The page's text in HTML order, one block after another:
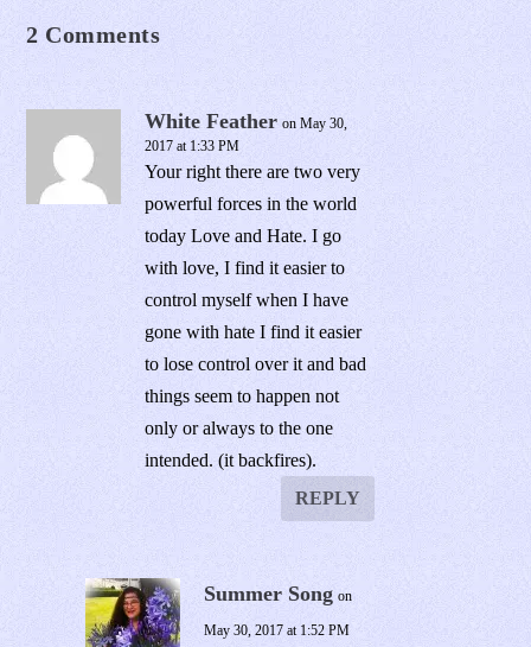
2 Comments
White Feather on May 30,
2017 at 1:33 PM
Your right there are two very
powerful forces in the world
today Love and Hate. I go
with love, I find it easier to
control myself when I have
gone with hate I find it easier
to lose control over it and bad
things seem to happen not
only or always to the one
intended. (it backfires).
REPLY
Summer Song on
May 30, 2017 at 1:52 PM